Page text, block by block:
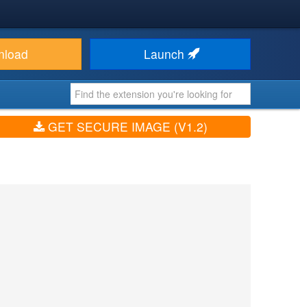
Launch
GET SECURE IMAGE (V1.2)